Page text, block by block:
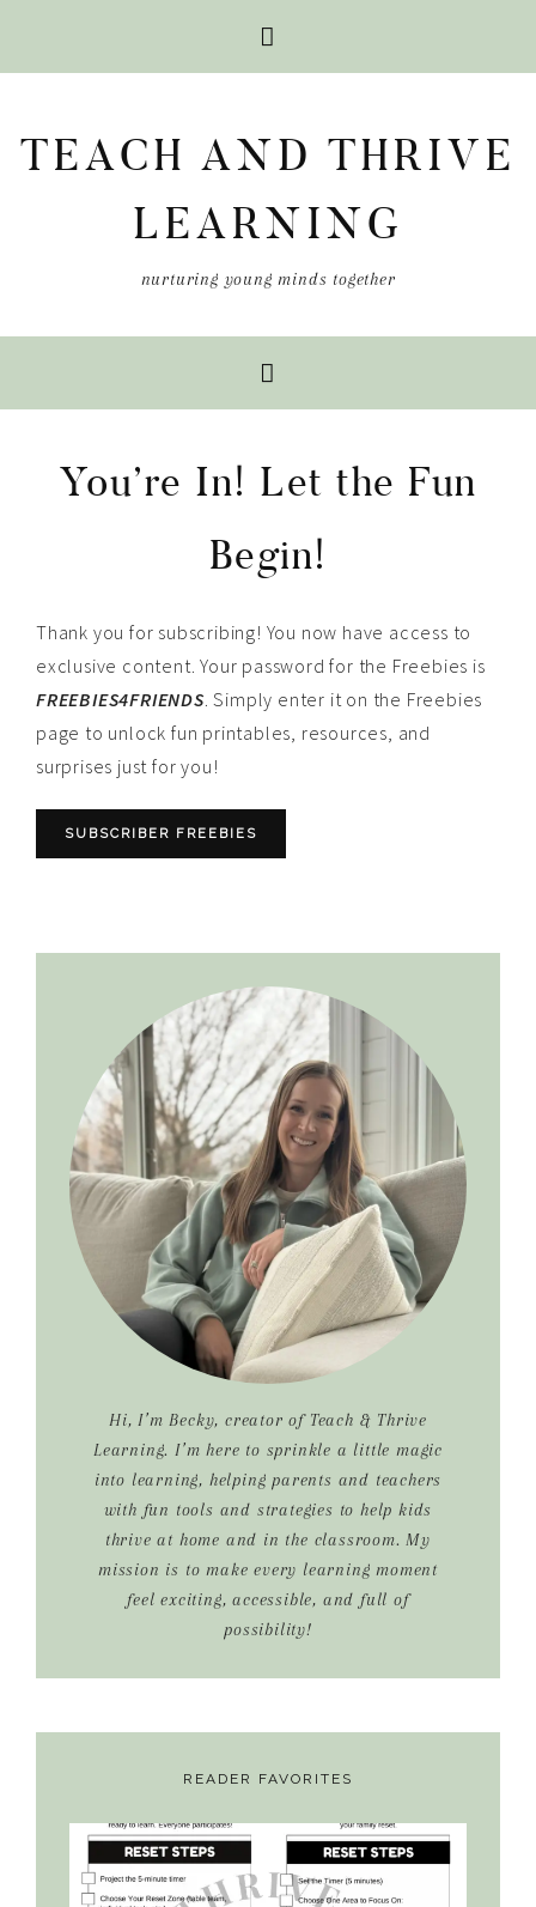
primary
primary
TEACH AND THRIVE
LEARNING
nurturing young minds together
You’re In! Let the Fun
Begin!
Thank you for subscribing! You now have access to
exclusive content. Your password for the Freebies is
FREEBIES4FRIENDS. Simply enter it on the Freebies
page to unlock fun printables, resources, and
surprises just for you!
SUBSCRIBER FREEBIES
Sidebar
Hi, I’m Becky, creator of Teach & Thrive
Learning. I’m here to sprinkle a little magic
into learning, helping parents and teachers
with fun tools and strategies to help kids
thrive at home and in the classroom. My
mission is to make every learning moment
feel exciting, accessible, and full of
possibility!
READER FAVORITES